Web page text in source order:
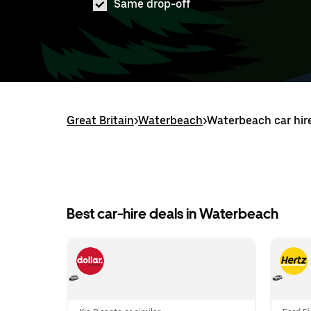
Same drop-off
Great Britain>Waterbeach>Waterbeach car
Best car-hire deals in Waterbeach